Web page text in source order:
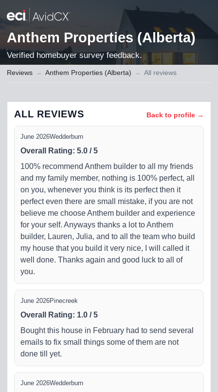
Anthem Properties (Alberta)
Verified homebuyer survey feedback.
Reviews → Anthem Properties (Alberta) → All reviews
ALL REVIEWS Back to profile →
June 2026Wedderburn
Overall Rating: 5.0 /5
100% recommend Anthem builder to all my friends
and my family member, nothing is 100% perfect, all
on you, whenever you think is its perfect then it
perfect even there are small mistake, if you are not
believe me choose Anthem builder and experience
for your self. Anyways thanks a lot to Anthem
builder, Lauren, Julia, and to all the team who build
my house that you build it very nice, I will called it
well done. Thanks again and good luck to all of
you.
June 2026Pinecreek
Overall Rating: 1.0 /5
Bought this house in February had to send several
emails to fix small things some of them are not
done till yet.
June 2026Wedderburn